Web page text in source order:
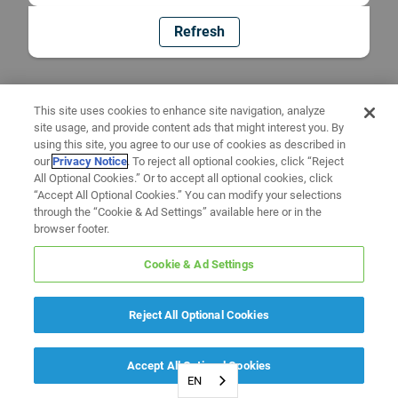
Refresh
EN
This site uses cookies to enhance site navigation, analyze
site usage, and provide content ads that might interest you. By
using this site, you agree to our use of cookies as described in
ourPrivacy Notice. To reject all optional cookies, click “Reject
All Optional Cookies.” Or to accept all optional cookies, click
“Accept All Optional Cookies.” You can modify your selections
through the “Cookie & Ad Settings” available here or in the
browser footer.
Cookie & Ad Settings
Reject All Optional Cookies
Accept All Optional Cookies